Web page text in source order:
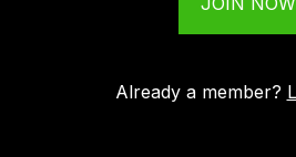
Already a member?